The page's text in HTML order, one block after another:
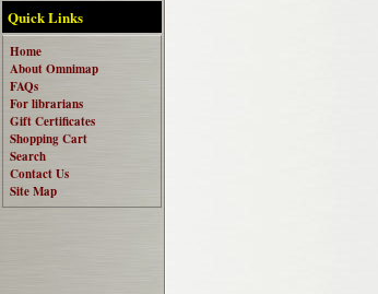
Quick Links
Home
About Omnimap
FAQs
For librarians
Gift Certificates
Shopping Cart
Search
Contact Us
Site Map